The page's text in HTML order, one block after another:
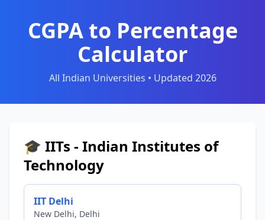
CGPA to Percentage
Calculator
All Indian Universities • Updated 2026
🎓 IITs - Indian Institutes of
Technology
IIT Delhi
New Delhi, Delhi